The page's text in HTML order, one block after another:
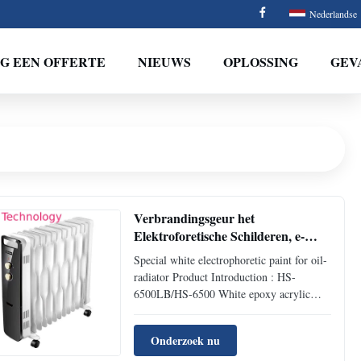
Nederlandse
EEN OFFERTE NIEUWS OPLOSSING
Verbrandingsgeur het
Elektroforetische Schilderen, e-
Laagsystemen voor Olieradiator
Special white electrophoretic paint for oil-
radiator Product Introduction : HS-
6500LB/HS-6500 White epoxy acrylic
the 9th generation electrophoretic coating
researched and developed by HLS Paint
Onderzoek nu